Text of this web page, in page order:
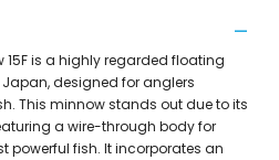
15F is a highly regarded floating
designed for anglers
This minnow stands out due to its
a wire-through body for
fish. It incorporates an